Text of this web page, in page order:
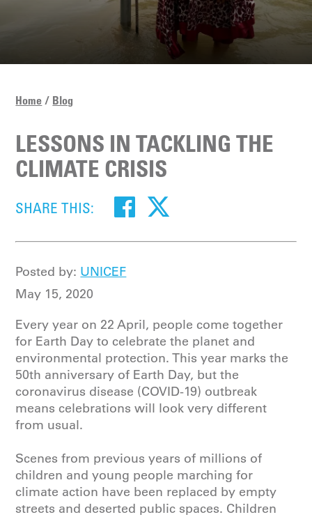
Home Blog
LESSONS IN TACKLING THE
CLIMATE CRISIS
SHARE THIS:
Posted by: UNICEF
May 15, 2020
Every year on 22 April, people come together
for Earth Day to celebrate the planet and
environmental protection. This year marks the
50th anniversary of Earth Day, but the
coronavirus disease (COVID-19) outbreak
means celebrations will look very different
from usual.
Scenes from previous years of millions of
children and young people marching for
climate action have been replaced by empty
streets and deserted public spaces. Children